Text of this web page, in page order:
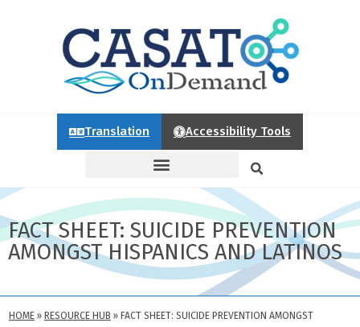
Translation Accessibility Tools
FACT SHEET: SUICIDE PREVENTION
AMONGST HISPANICS AND LATINOS
HOME » RESOURCE HUB » FACT SHEET: SUICIDE PREVENTION AMONGST